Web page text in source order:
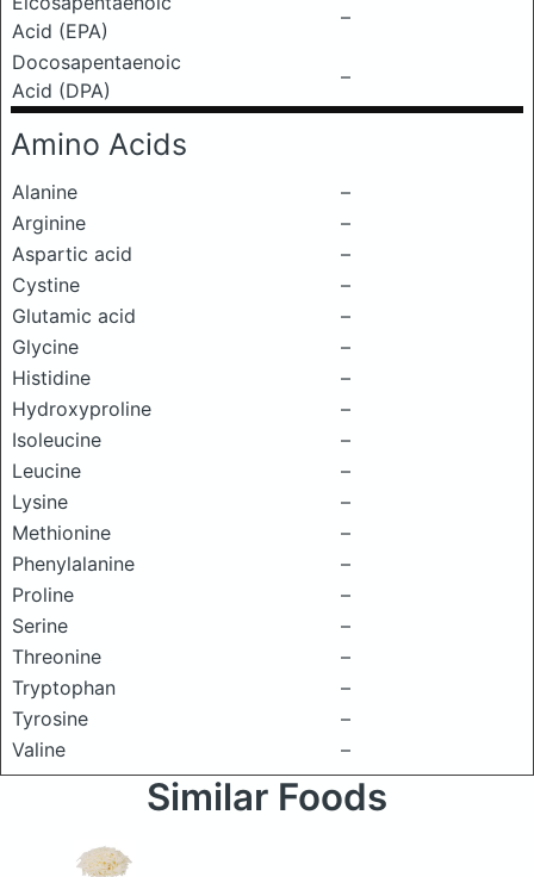
Acid (EPA)
–
Docosapentaenoic
Acid (DPA)
–
Amino Acids
Alanine
–
Arginine
–
Aspartic acid
–
Cystine
–
Glutamic acid
–
Glycine
–
Histidine
–
Hydroxyproline
–
Isoleucine
–
Leucine
–
Lysine
–
Methionine
–
Phenylalanine
–
Proline
–
Serine
–
Threonine
–
Tryptophan
–
Tyrosine
–
Valine
–
Similar Foods